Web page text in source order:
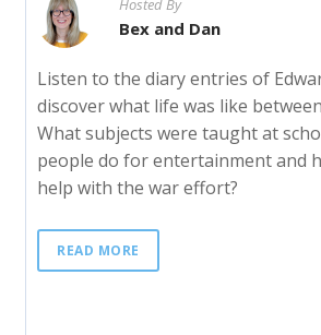
Hosted By
Bex and Dan
Listen to the diary entries of
discover what life was like
What subjects were taught at
people do for entertainment and
help with the war effort?
READ MORE